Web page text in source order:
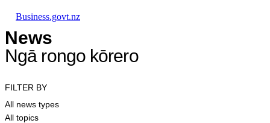
Business.govt.nz
News
Ngā rongo kōrero
FILTER BY
All news types
All topics